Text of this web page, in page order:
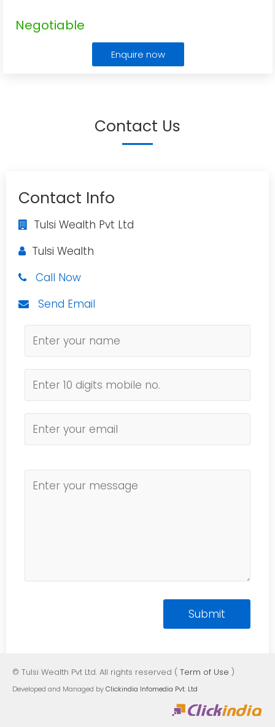
Negotiable
Enquire now
Contact Us
Contact Info
Tulsi Wealth Pvt Ltd
Tulsi Wealth
Call Now
Send Email
© Tulsi Wealth Pvt Ltd. All rights reserved ( Term of Use )
Developed and Managed byClickindia Infomedia Pvt. Ltd